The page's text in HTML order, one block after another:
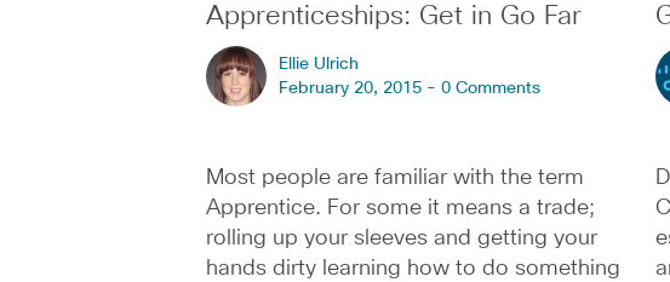
Apprenticeships: Get in Go Far
Ellie Ulrich
February 20, 2015 - 0 Comments
Most people are familiar with the term
Apprentice. For some it means a trade;
rolling up your sleeves and getting your
hands dirty learning how to do something